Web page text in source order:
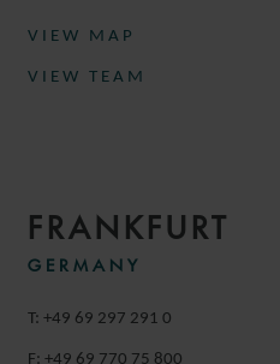
VIEW MAP
VIEW TEAM
FRANKFURT
GERMANY
T: +49 69 297 291 0
F: +49 69 770 75 800